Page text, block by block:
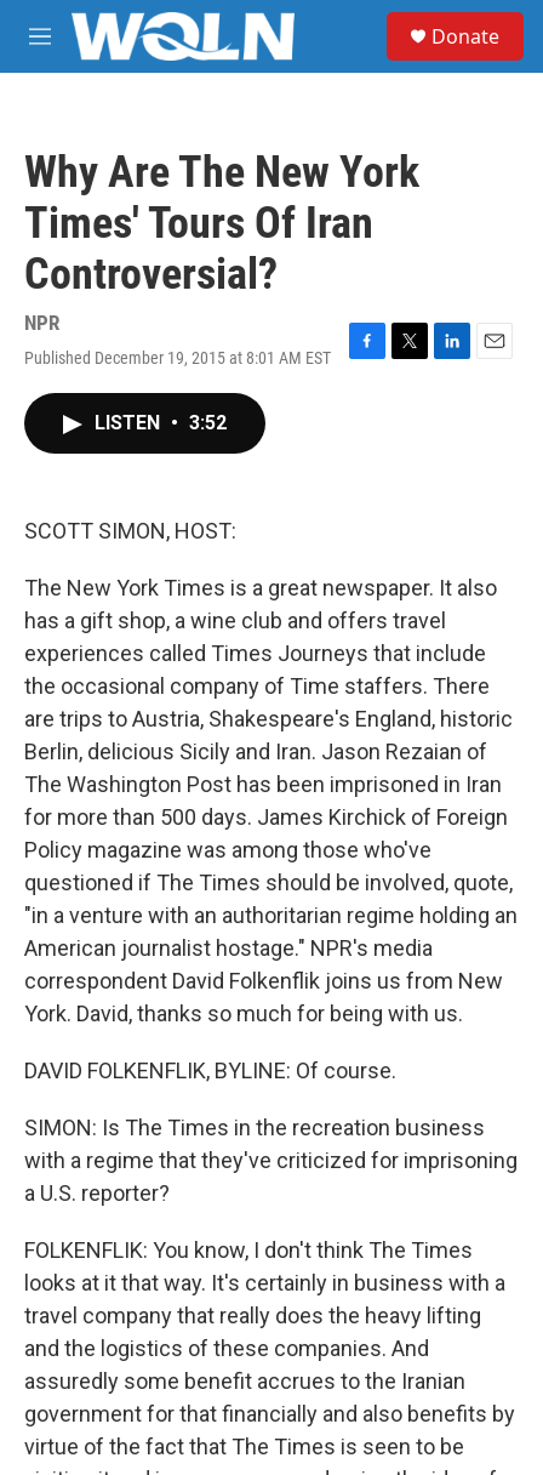
Skip to main content
M
e
Donate
Why Are The New York
Times' Tours Of Iran
Controversial?
NPR
Published December 19, 2015 at 8:01 AM EST
F
T
L
E
LISTEN • 3:52
SCOTT SIMON, HOST:
The New York Times is a great newspaper. It also
has a gift shop, a wine club and offers travel
experiences called Times Journeys that include
the occasional company of Time staffers. There
are trips to Austria, Shakespeare's England, historic
Berlin, delicious Sicily and Iran. Jason Rezaian of
The Washington Post has been imprisoned in Iran
for more than 500 days. James Kirchick of Foreign
Policy magazine was among those who've
questioned if The Times should be involved, quote,
"in a venture with an authoritarian regime holding an
American journalist hostage." NPR's media
correspondent David Folkenflik joins us from New
York. David, thanks so much for being with us.
DAVID FOLKENFLIK, BYLINE: Of course.
SIMON: Is The Times in the recreation business
with a regime that they've criticized for imprisoning
a U.S. reporter?
FOLKENFLIK: You know, I don't think The Times
looks at it that way. It's certainly in business with a
travel company that really does the heavy lifting
and the logistics of these companies. And
assuredly some benefit accrues to the Iranian
government for that financially and also benefits by
virtue of the fact that The Times is seen to be